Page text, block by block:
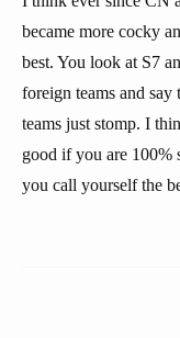
became more cocky
best. You look at S7
foreign teams and
teams just stomp. I
good if you are 100%
you call yourself the